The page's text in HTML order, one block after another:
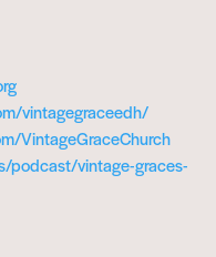
vintagegraceedh/
VintageGraceChurch
podcast/vintage-graces-